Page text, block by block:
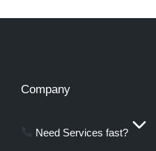
Company
Need Services fast?